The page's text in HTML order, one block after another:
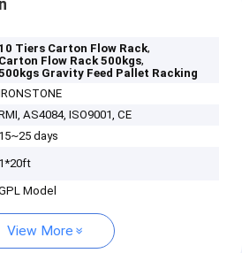
10 Tiers Carton Flow Rack,
Carton Flow Rack 500kgs,
Gravity Feed Pallet Racking
AS4084, ISO9001, CE
15~25 days
1*20ft
Model
View More